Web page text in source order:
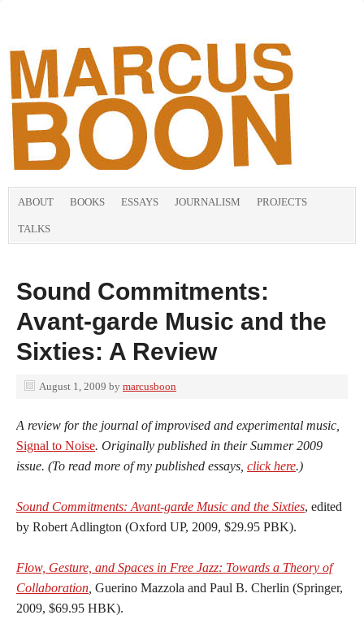
ABOUT BOOKS ESSAYS JOURNALISM PROJECTS
TALKS
Sound Commitments:
Avant-garde Music and the
Sixties: A Review
August 1, 2009 by marcusboon
A review for the journal of improvised and experimental music,
Signal to Noise. Originally published in their Summer 2009
issue. (To read more of my published essays, click here.)
Sound Commitments: Avant-garde Music and the Sixties, edited
by Robert Adlington (Oxford UP, 2009, $29.95 PBK).
Flow, Gesture, and Spaces in Free Jazz: Towards a Theory of
Collaboration Guerino Mazzola and Paul B. Cherlin (Springer,
2009, $69.95 HBK).